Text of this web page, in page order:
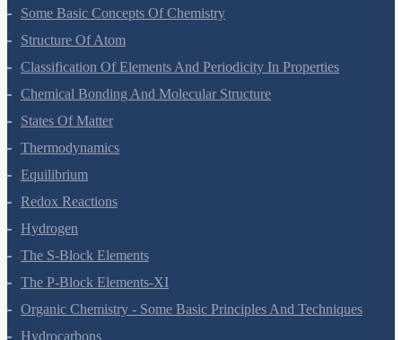
Some Basic Concepts Of Chemistry
Structure Of Atom
Classification Of Elements And Periodicity In Properties
Chemical Bonding And Molecular Structure
States Of Matter
Thermodynamics
Equilibrium
Redox Reactions
Hydrogen
The S-Block Elements
The P-Block Elements-XI
Organic Chemistry - Some Basic Principles And Techniques
Hydrocarbons